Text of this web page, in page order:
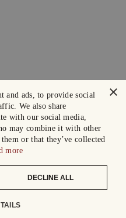
×
and ads, to provide social
We also share
with our social media,
may combine it with other
or that they’ve collected
more
DECLINE ALL